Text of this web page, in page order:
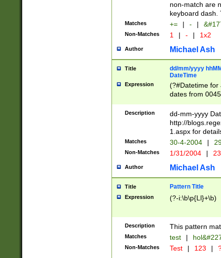
non-match are
keyboard dash.
Matches += | - |
Non-Matches 1 | - | 1x2
Author Michael Ash
Title
dd/mm/yyyy
DateTime
Expression
(?#Datetime for
dates from
2 digits Years
February is
Julian and
http://
Missing days
only one set
caused by
http://
format
than ten
to December
9]|1[0-
from 1582
(?:1752)) #or
missing days
Description
dd-mm-yyyy
http://
1.aspx for
Matches 30-4-2004 |
Non-Matches 1/31/2004 |
Author Michael Ash
Title Pattern Title
Expression (?-i:\b\p{Ll}+\b)
Description This pattern
Matches test |
Non-Matches Test | 123 |